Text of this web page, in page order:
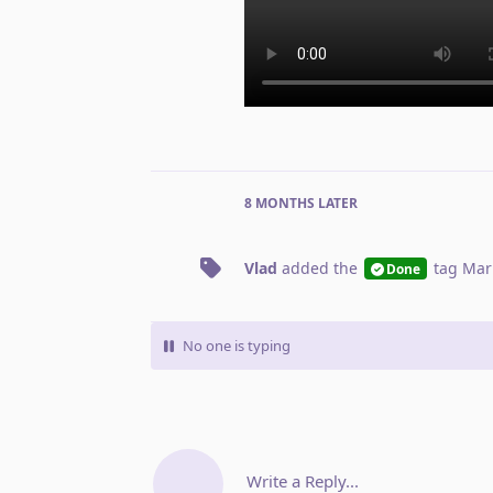
8 MONTHS LATER
Vlad added the Done tag
No one is typing
Write a Reply...